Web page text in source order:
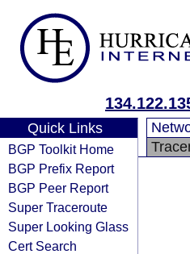
Quick Links
BGP Toolkit Home
BGP Prefix Report
BGP Peer Report
Super Traceroute
Super Looking Glass
Cert Search